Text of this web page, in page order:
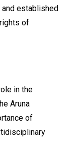
established
of
in the
Aruna
of